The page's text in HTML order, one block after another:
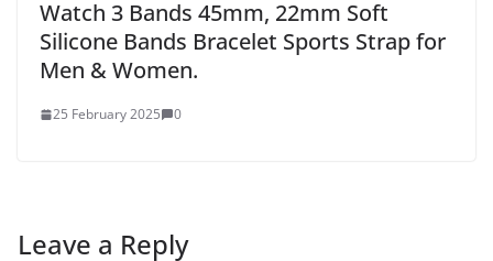
Watch 3 Bands 45mm, 22mm Soft
Silicone Bands Bracelet Sports Strap for
Men & Women.
25 February 2025 0
Leave a Reply